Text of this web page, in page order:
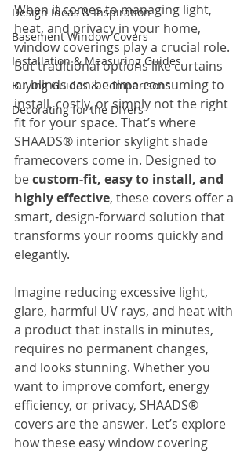
Design Ideas & Inspiration
Basement Window Covers
Installation & Measuring Guides
Buying Guides & Comparisons
Decorating for the DIYers
When it comes to managing light,
heat, and privacy in your home,
window coverings play a crucial role.
But traditional options like curtains
or blinds can be time-consuming to
install, costly, or simply not the right
fit for your space. That’s where
SHAADS® interior skylight shade
framecovers come in. Designed to
be custom-fit, easy to install, and
highly effective, these covers offer a
smart, design-forward solution that
transforms your rooms quickly and
elegantly.
Imagine reducing excessive light,
glare, harmful UV rays, and heat with
a product that installs in minutes,
requires no permanent changes,
and looks stunning. Whether you
want to improve comfort, energy
efficiency, or privacy, SHAADS®
covers are the answer. Let’s explore
how these easy window covering